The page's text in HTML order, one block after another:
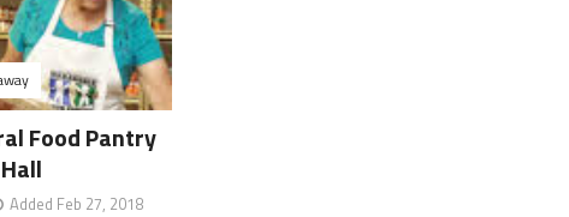
Food Pantry
Added Feb 27, 2018